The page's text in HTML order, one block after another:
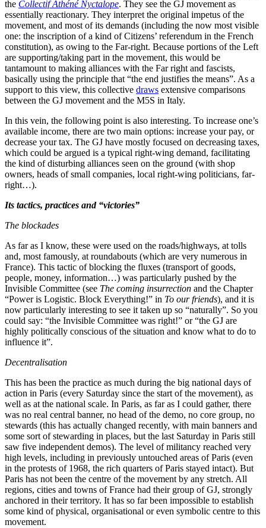
the Collectif Athéné Nyctalope. They see the GJ movement as
essentially reactionary. They interpret the original impetus of the
movement, and most of its demands (including the now most visible
one: the inscription of a kind of Citizens’ referendum in the French
constitution), as owing to the Far-right. Because portions of the Left
are supporting/taking part in the movement, this would be
tantamount to making alliances with the Far right and fascists,
basically using the principle that “the end justifies the means”. As a
support to this view, this collective draws extensive comparisons
between the GJ movement and the M5S in Italy.
In this vein, the following point is also interesting. To increase one’s
available income, there are two main options: increase your pay, or
decrease your tax. The GJ have mostly focused on decreasing taxes,
which could be argued is a typical right-wing demand, facilitating
the kind of disturbing alliances seen on the ground (with shop
owners, heads of small companies, local right-wing politicians, far-
right…).
Its tactics, practices and “victories”
The blockades
As far as I know, these were used on the roads/highways, at tolls
and, most famously, at roundabouts (which are very numerous in
France). This tactic of blocking the fluxes (transport of goods,
people, money, information…) was particularly pushed by the
Invisible Committee (see The coming insurrection and the Chapter
“Power is Logistic. Block Everything!” in To our friends), and it is
now particularly interesting to see it taken up so “naturally”. So you
could say: “the Invisible Committee was right!” or “the GJ are
highly politically conscious of the situation and know what to do to
influence it”.
Decentralisation
This has been the practice as much during the big national days of
action in Paris (every Saturday since the start of the movement), as
well as at the national scale. In Paris, as far as I could gather, there
was no real central banner, no head of the demo, no core group, no
stewards (this has actually changed recently, with main banners and
some sort of stewarding in places, but the last Saturday in Paris still
saw five independent demos). The level of militancy reached very
high levels, including in previously untouched areas of Paris (even
in the protests of 1968, the rich quarters of Paris stayed intact). But
Paris has not been the centre of the movement by any stretch. All
regions, cities and towns of France had their group of GJ, strongly
anchored in their territory. It has so far been impossible to establish
some kind of physical, organisational or even symbolic centre to this
movement.